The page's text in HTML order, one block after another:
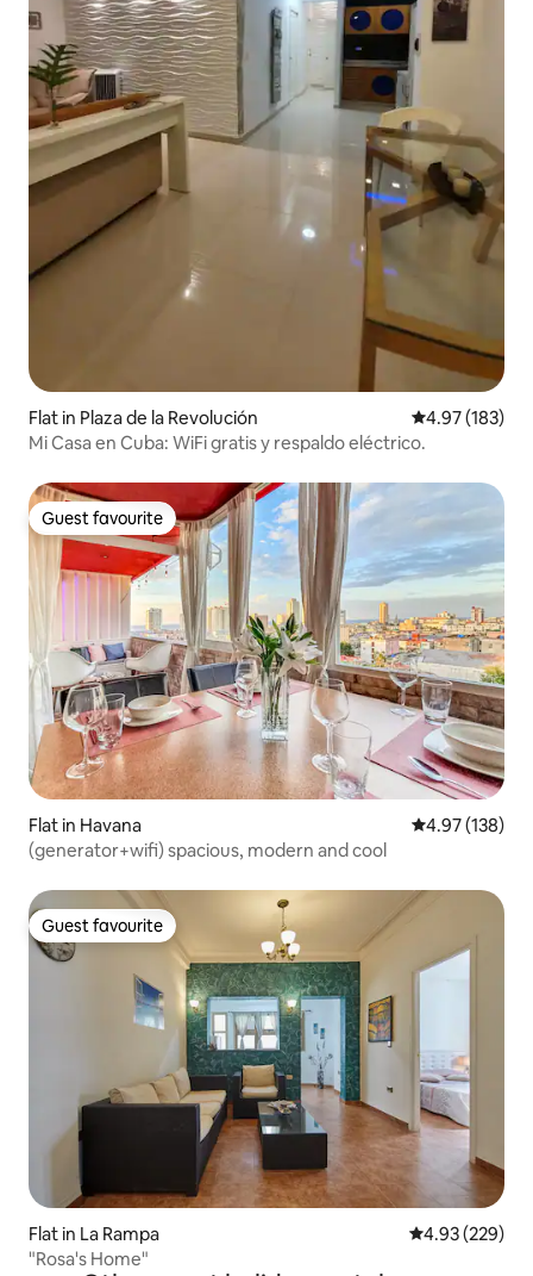
Flat in Plaza de la Revolución 4.97 out of 5
4.97 (183)
Mi Casa en Cuba: WiFi gratis y respaldo eléctrico.
Guest favourite
Guest favourite
Flat in Havana 4.97 out of 5
4.97 (138)
(generator+wifi) spacious, modern and cool
Guest favourite
Guest favourite
Flat in La Rampa 4.93 out of 5
4.93 (229)
"Rosa's Home"